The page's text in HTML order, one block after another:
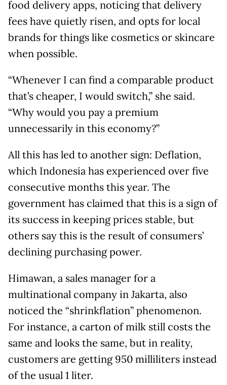
food delivery apps, noticing that delivery
fees have quietly risen, and opts for local
brands for things like cosmetics or skincare
when possible.
“Whenever I can find a comparable product
that’s cheaper, I would switch,” she said.
“Why would you pay a premium
unnecessarily in this economy?”
All this has led to another sign: Deflation,
which Indonesia has experienced over five
consecutive months this year. The
government has claimed that this is a sign of
its success in keeping prices stable, but
others say this is the result of consumers’
declining purchasing power.
Himawan, a sales manager for a
multinational company in Jakarta, also
noticed the “shrinkflation” phenomenon.
For instance, a carton of milk still costs the
same and looks the same, but in reality,
customers are getting 950 milliliters instead
of the usual 1 liter.